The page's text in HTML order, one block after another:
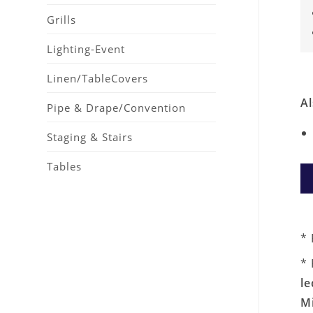
Grills
Lighting-Event
Linen/TableCovers
Pipe & Drape/Convention
Staging & Stairs
Tables
*
*